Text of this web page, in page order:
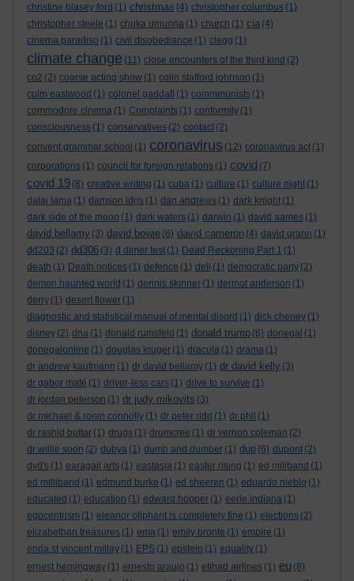
christine blasey ford (1) christmas (4) christopher columbus (1)
christopher steele (1) chuka umunna (1) church (1) cia (4)
cinema paradiso (1) civil disobediance (1) clegg (1)
climate change (11) close encounters of the third kind (2)
co2 (2) coarse acting show (1) colin stafford johnson (1)
colm eastwood (1) colonel gaddafi (1) commmunists (1)
commodore cinema (1) Complaints (1) conformity (1)
consciousness (1) conservatives (2) contact (2)
convent grammar school (1) coronavirus (12) coronavirus act (1)
corporations (1) council for foreign relations (1) covid (7)
covid 19 (8) creative writing (1) cuba (1) culture (1) culture night (1)
dalai lama (1) damson idris (1) dan andrews (1) dark knight (1)
dark side of the moon (1) dark waters (1) darwin (1) david aames (1)
david bellamy (3) david bowie (6) david cameron (4) david grann (1)
dd203 (2) dd306 (3) d dimer test (1) Dead Reckoning Part 1 (1)
death (1) Death notices (1) defence (1) dell (1) democratic party (2)
demon haunted world (1) dennis skinner (1) dermot anderson (1)
derry (1) desert flower (1)
diagnostic and statistical manual of mental disord (1) dick cheney (1)
disney (2) dna (1) donald rumsfeld (1) donald trump (6) donegal (1)
donegalonline (1) douglas kruger (1) dracula (1) drama (1)
dr andrew kaufmann (1) dr david bellamy (1) dr david kelly (3)
dr gabor maté (1) driver-less cars (1) drive to survive (1)
dr jordan peterson (1) dr judy mikovits (3)
dr michael & ronin connolly (1) dr peter ridd (1) dr phil (1)
dr rashid buttar (1) drugs (1) drumcree (1) dr vernon coleman (2)
dr willie soon (2) dubya (1) dumb and dumber (1) dup (6) dupont (2)
dvd's (1) earagail arts (1) eastasia (1) easter rising (1) ed miliband (1)
ed milliband (1) edmund burke (1) ed sheeren (1) eduardo nieblo (1)
educated (1) education (1) edward hopper (1) eerie indiana (1)
egocentrism (1) eleanor oliphant is completely fine (1) elections (2)
elizabethan treasures (1) ema (1) emily bronte (1) empire (1)
enda st vincent millay (1) EPS (1) epstein (1) equality (1)
ernest hemingway (1) ernesto araujo (1) etihad airlines (1) eu (8)